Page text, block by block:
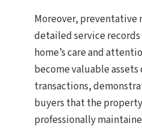
Moreover, preventative
detailed service
home’s care and
become valuable
transactions,
buyers that the
professionally